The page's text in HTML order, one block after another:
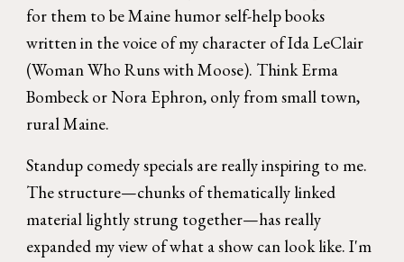
for them to be Maine humor self-help books
written in the voice of my character of Ida LeClair
(Woman Who Runs with Moose). Think Erma
Bombeck or Nora Ephron, only from small town,
rural Maine.
Standup comedy specials are really inspiring to me.
The structure—chunks of thematically linked
material lightly strung together—has really
expanded my view of what a show can look like. I'm